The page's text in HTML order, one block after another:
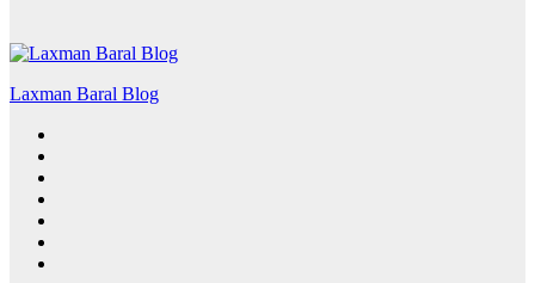
Laxman Baral Blog